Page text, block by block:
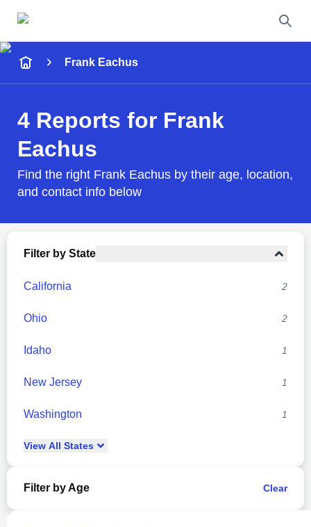
Name
Search
Frank Eachus
4 Reports for Frank
Eachus
Find the right Frank Eachus by their age, location,
and contact info below
Filter by State
California 2
Ohio 2
Idaho 1
New Jersey 1
Washington 1
View All States
Filter by Age Clear